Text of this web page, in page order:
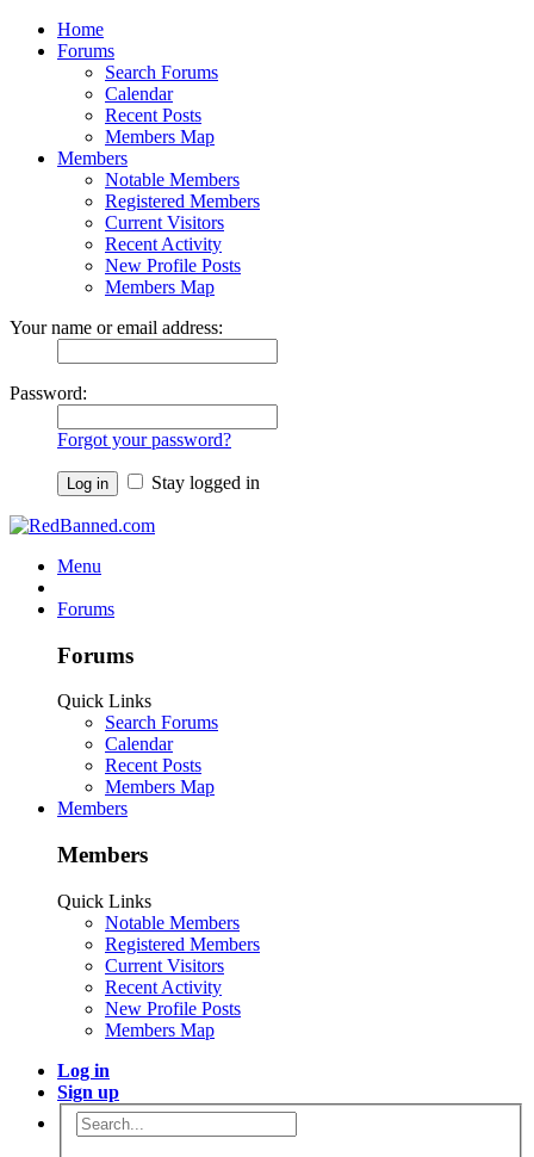
Home
Forums
Search Forums
Calendar
Recent Posts
Members Map
Members
Notable Members
Registered Members
Current Visitors
Recent Activity
New Profile Posts
Members Map
Your name or email address:
Password:
Forgot your password?
Stay logged in
Menu
Forums
Forums
Quick Links
Search Forums
Calendar
Recent Posts
Members Map
Members
Members
Quick Links
Notable Members
Registered Members
Current Visitors
Recent Activity
New Profile Posts
Members Map
Log in
Sign up